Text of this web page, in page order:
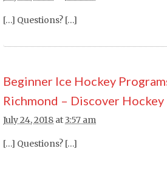
[…] Questions? […]
Beginner Ice Hockey
Richmond – Discover Hockey
July 24, 2018 at3:57 am
[…] Questions? […]